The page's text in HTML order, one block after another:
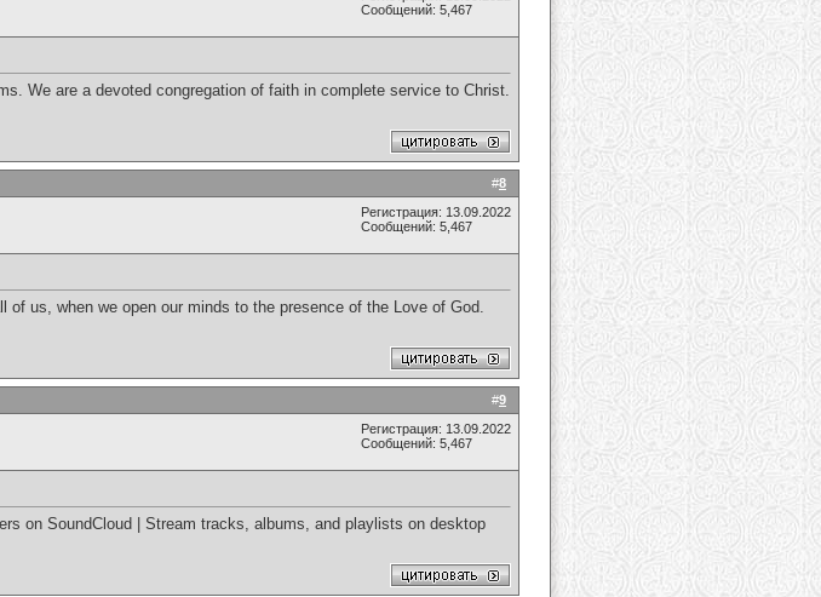
Сообщений: 5,467
We are a devoted congregation of faith in complete service to Christ.
#8
Регистрация: 13.09.2022
Сообщений: 5,467
us, when we open our minds to the presence of the Love of God.
#9
Регистрация: 13.09.2022
Сообщений: 5,467
on SoundCloud | Stream tracks, albums, and playlists on desktop